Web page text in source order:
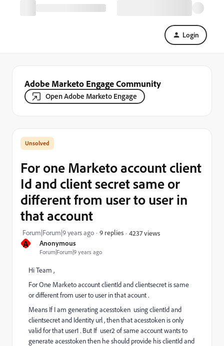
Login
Adobe Marketo Engage Community
Open Adobe Marketo Engage
A Anonymous
Forum|Forum|9 years ago
For one Marketo account client
Id and client secret same or
different from user to user in
that account
Forum|Forum|9 years ago 9 replies 4237 views
Hi Team ,
For One Marketo account clientId and clientsecret is same
or different from user to user in that acount .
Means If I am generating acesstoken using clientId and
clientsecret and Identity url , then that acesstoken is only
valid for that user1 . But If user2 of same account wants to
generate acesstoken then he should provide his clientId and